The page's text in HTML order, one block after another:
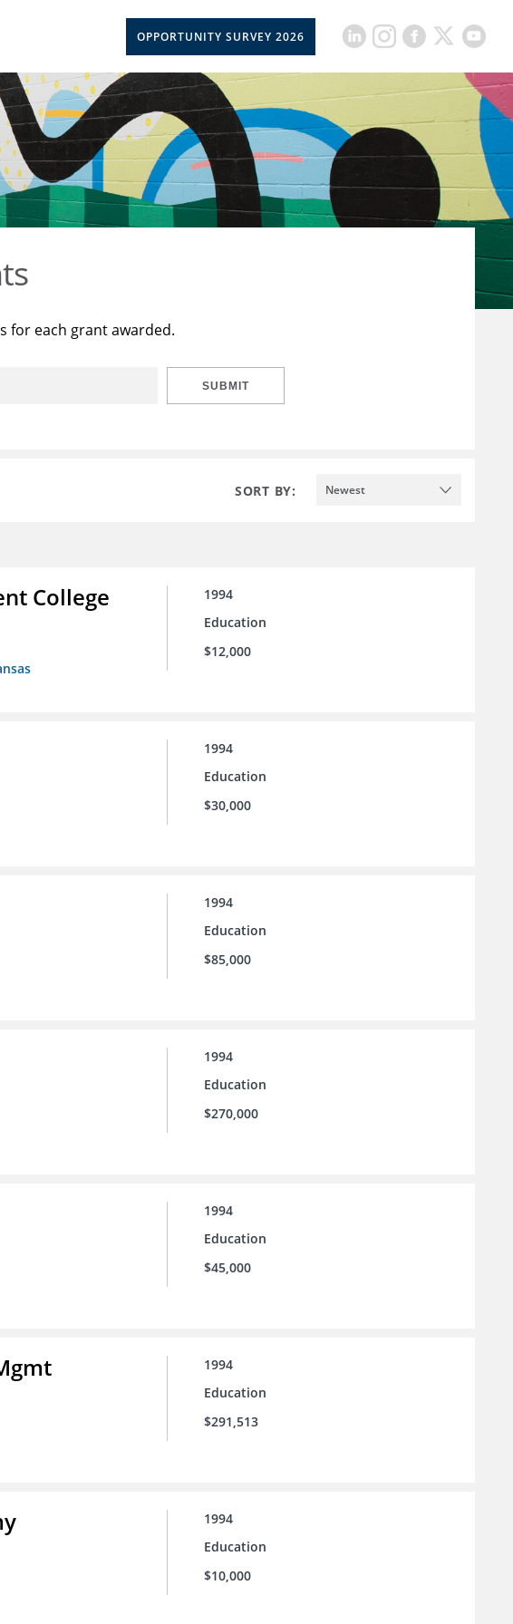
OPPORTUNITY SURVEY 2026
for each grant awarded.
SUBMIT
SORT BY: Newest
College
1994
Education
$12,000
1994
Education
$30,000
1994
Education
$85,000
1994
Education
$270,000
1994
Education
$45,000
1994
Education
$291,513
1994
Education
$10,000